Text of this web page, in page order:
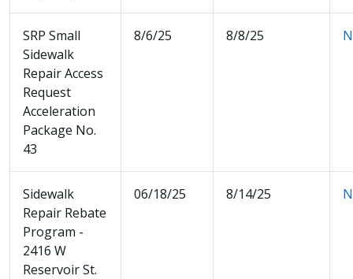
SRP Small
Sidewalk
Repair Access
Request
Acceleration
Package No.
43
8/6/25 8/8/25
Sidewalk
Repair Rebate
Program -
2416 W
Reservoir St.
06/18/25 8/14/25